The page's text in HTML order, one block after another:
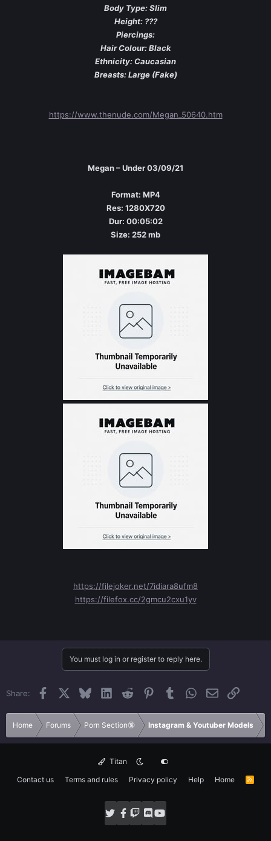
Body Type: Slim
Height: ???
Piercings:
Hair Colour: Black
Ethnicity: Caucasian
Breasts: Large (Fake)
https://www.thenude.com/Megan_50640.htm
Megan – Under 03/09/21
Format: MP4
Res: 1280X720
Dur: 00:05:02
Size: 252 mb
https://filejoker.net/7idiara8ufm8
https://filefox.cc/2gmcu2cxu1yv
You must log in or register to reply here.
Share: Facebook BlueskyLinkedInReddit PinterestTumblrWhatsApp
EmailLink
Home Forums Porn Section🔞 Instagram & Youtuber Models
Titan
Contact us
Terms and rules Privacy policy Help Home
R